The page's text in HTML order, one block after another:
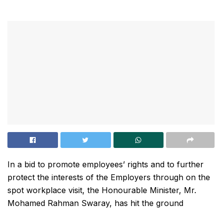
In a bid to promote employees’ rights and to further
protect the interests of the Employers through on the
spot workplace visit, the Honourable Minister, Mr.
Mohamed Rahman Swaray, has hit the ground